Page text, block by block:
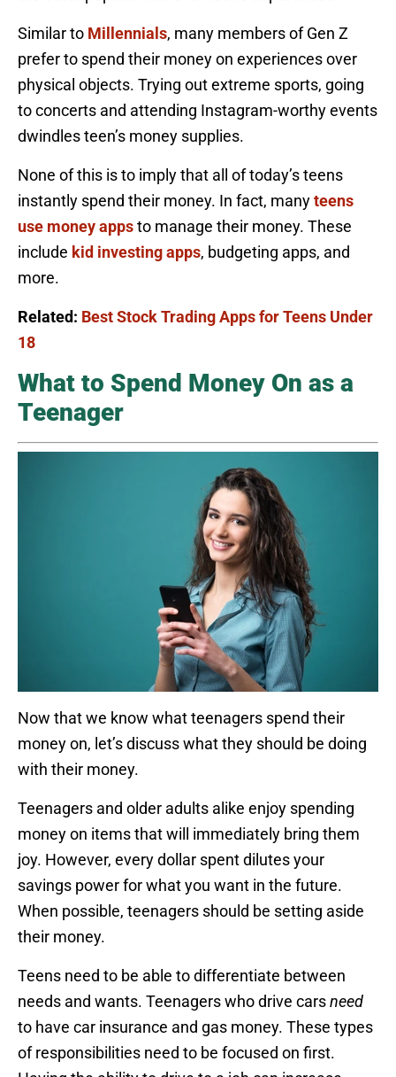
Similar to Millennials, many members of Gen Z
prefer to spend their money on experiences over
physical objects. Trying out extreme sports, going
to concerts and attending Instagram-worthy events
dwindles teen’s money supplies.
None of this is to imply that all of today’s teens
instantly spend their money. In fact, manyteens
use money appsto manage their money. These
include kid investing apps, budgeting apps, and
more.
Related: Best Stock Trading Apps for Teens Under
18
What to Spend Money On as a
Teenager
Now that we know what teenagers spend their
money on, let’s discuss what they should be doing
with their money.
Teenagers and older adults alike enjoy spending
money on items that will immediately bring them
joy. However, every dollar spent dilutes your
savings power for what you want in the future.
When possible, teenagers should be setting aside
their money.
Teens need to be able to differentiate between
needs and wants. Teenagers who drive carsneed
to have car insurance and gas money. These types
of responsibilities need to be focused on first.